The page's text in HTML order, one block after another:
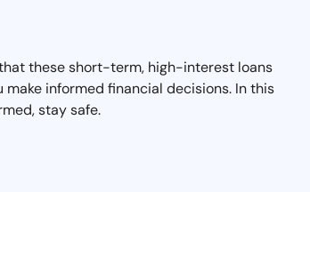
these short-term, high-interest loans
informed financial decisions. In this
stay safe.